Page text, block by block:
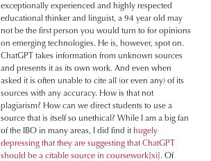
exceptionally experienced and highly respected
educational thinker and linguist, a 94 year old may
not be the first person you would turn to for opinions
on emerging technologies. He is, however, spot on.
ChatGPT takes information from unknown sources
and presents it as its own work. And even when
asked it is often unable to cite all (or even any) of its
sources with any accuracy. How is that not
plagiarism? How can we direct students to use a
source that is itself so unethical? While I am a big fan
of the IBO in many areas, I did find it hugely
depressing that they are suggesting that ChatGPT
should be a citable source in coursework[xi]. Of